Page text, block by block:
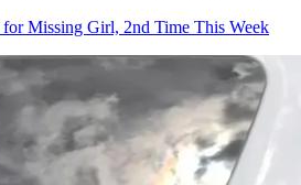
Missing Girl, 2nd Time This Week